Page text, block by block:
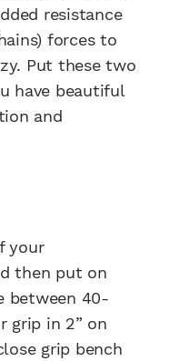
resistance
forces to
Put these two
have beautiful
and
your
then put on
between 40-
grip in 2” on
grip bench